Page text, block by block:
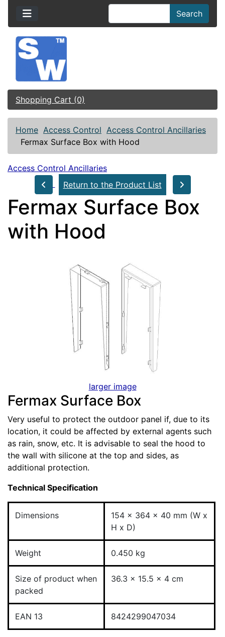
Search
Shopping Cart (0)
Home Access Control Access Control Ancillaries
Fermax Surface Box with Hood
Access Control Ancillaries
Return to the Product List
Fermax Surface Box
with Hood
larger image
Fermax Surface Box
Very useful to protect the outdoor panel if, due to its
location, it could be affected by external agents such
as rain, snow, etc. It is advisable to seal the hood to
the wall with silicone at the top and sides, as
additional protection.
Technical Specification
Dimensions
154 x 364 x 40 mm (W x
H x D)
Weight 0.450 kg
Size of product when
packed
36.3 x 15.5 x 4 cm
EAN 13 8424299047034